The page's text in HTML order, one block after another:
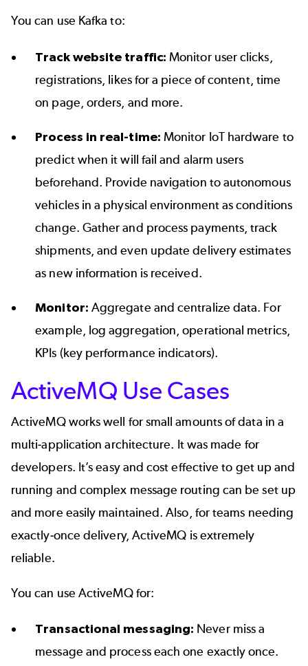
You can use Kafka to:
Track website traffic: Monitor user clicks,
registrations, likes for a piece of content, time
on page, orders, and more.
Process in real-time: Monitor IoT hardware to
predict when it will fail and alarm users
beforehand. Provide navigation to autonomous
vehicles in a physical environment as conditions
change. Gather and process payments, track
shipments, and even update delivery estimates
as new information is received.
Monitor: Aggregate and centralize data. For
example, log aggregation, operational metrics,
KPIs (key performance indicators).
ActiveMQ Use Cases
ActiveMQ works well for small amounts of data in a
multi-application architecture. It was made for
developers. It’s easy and cost effective to get up and
running and complex message routing can be set up
and more easily maintained. Also, for teams needing
exactly-once delivery, ActiveMQ is extremely
reliable.
You can use ActiveMQ for:
Transactional messaging: Never miss a
message and process each one exactly once.